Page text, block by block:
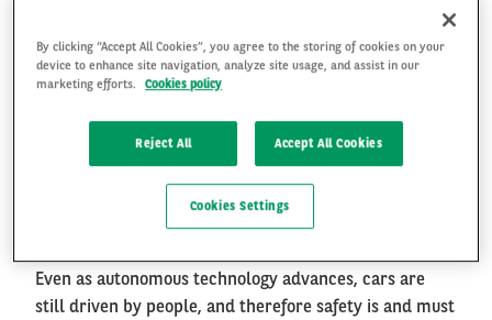
with Åsa Haglund, Vice President and Head of the
Safety Centre at Volvo Cars, conducted by the Arval
Mobility Observatory Spain for its 2026 Road Safety
Even as autonomous technology advances, cars are
still driven by people, and therefore safety is and must
INTERNATIONAL
By clicking “Accept All Cookies”, you agree to the storing of cookies on your
device to enhance site navigation, analyze site usage, and assist in our
marketing efforts.
Cookies policy
Reject All Accept All Cookies
Cookies Settings